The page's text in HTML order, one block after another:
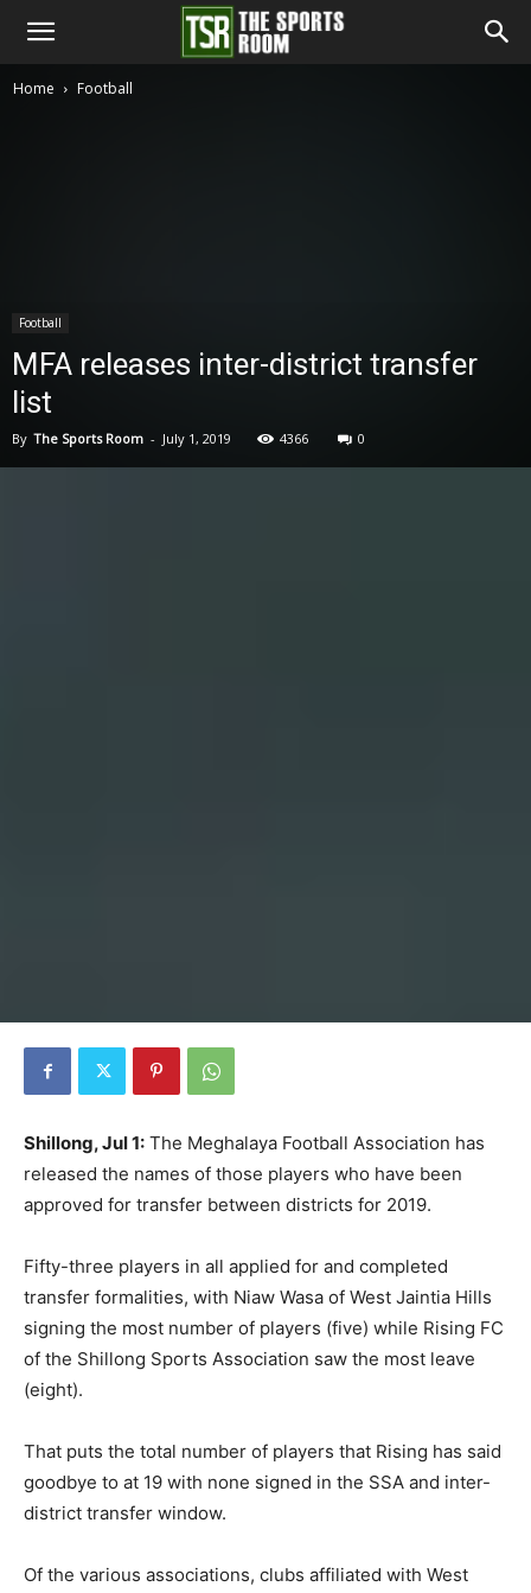
The
Home Football
Football
MFA releases inter-district transfer
list
By The Sports Room - July 1, 2019 4366 0
Shillong, Jul 1: The Meghalaya Football Association has
released the names of those players who have been
approved for transfer between districts for 2019.
Fifty-three players in all applied for and completed
transfer formalities, with Niaw Wasa of West Jaintia Hills
signing the most number of players (five) while Rising FC
of the Shillong Sports Association saw the most leave
(eight).
That puts the total number of players that Rising has said
goodbye to at 19 with none signed in the SSA and inter-
district transfer window.
Of the various associations, clubs affiliated with West